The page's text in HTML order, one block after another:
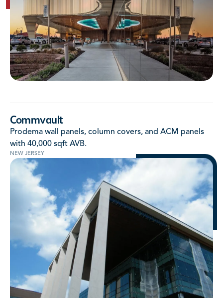
Commvault
Prodema wall panels, column covers, and ACM panels
with 40,000 sqft AVB.
NEW JERSEY